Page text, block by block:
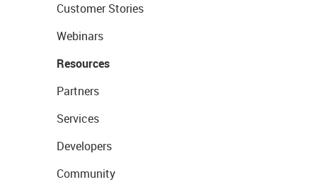
Customer Stories
Webinars
Resources
Partners
Services
Developers
Community